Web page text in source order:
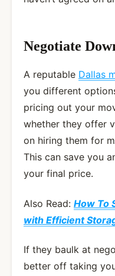
Negotiate
A reputable Dallas
you different
pricing out your
whether they offer
on hiring them for
This can save you
your final price.
Also Read: How To
with Efficient
If they baulk at
better off taking